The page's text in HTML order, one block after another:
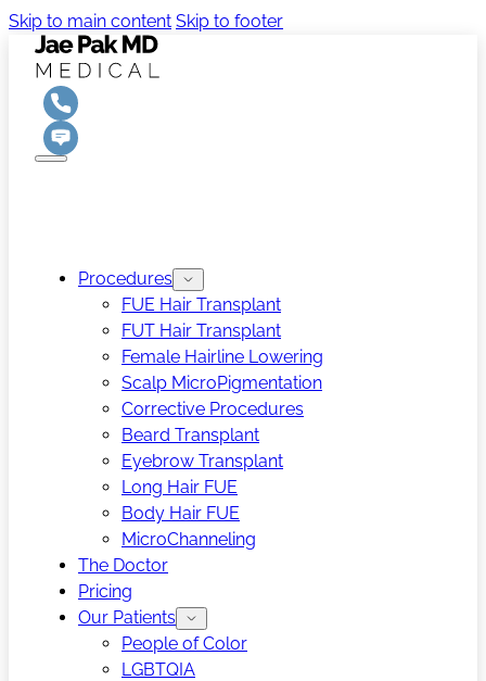
Skip to main content Skip to footer
Procedures
FUE Hair Transplant
FUT Hair Transplant
Female Hairline Lowering
Scalp MicroPigmentation
Corrective Procedures
Beard Transplant
Eyebrow Transplant
Long Hair FUE
Body Hair FUE
MicroChanneling
The Doctor
Pricing
Our Patients
People of Color
LGBTQIA